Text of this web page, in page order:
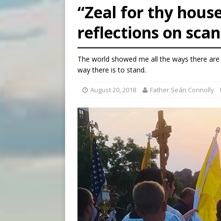
[ August 6, 2026 ] Mexican
[ August 6, 2026 ] Pope
[ August 6, 2026 ]
“Zeal for thy
reflections on
The world showed me all the ways there
way there is to stand.
August 20, 2018 Father Seán Connolly